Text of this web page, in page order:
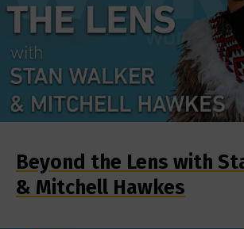
Beyond the Lens with
& Mitchell Hawkes